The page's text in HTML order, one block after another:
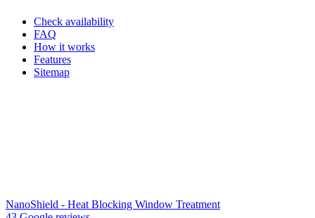
Check availability
FAQ
How it works
Features
Sitemap
NanoShield - Heat Blocking Window Treatment